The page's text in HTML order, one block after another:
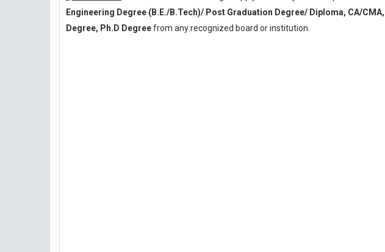
Engineering Degree (B.E./B.Tech)/ Post Graduation Degree/ Diploma, CA/
Degree, Ph.D Degreefrom any recognized board or institution.